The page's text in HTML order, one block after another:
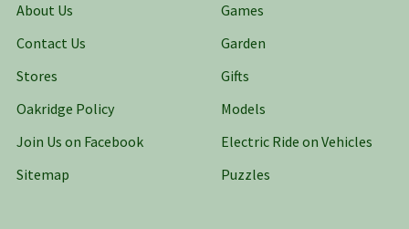
About Us
Contact Us
Stores
Oakridge Policy
Join Us on Facebook
Sitemap
Games
Garden
Gifts
Models
Electric Ride on Vehicles
Puzzles